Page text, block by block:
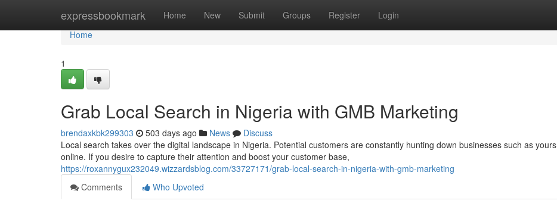
expressbookmark Home New Submit Groups Register Login
Home
Home
1
Grab Local Search in Nigeria with GMB Marketing
brendaxkbk299303 503 days ago News
Discuss
Local search takes over the digital landscape in Nigeria. Potential customers are constantly hunting down businesses such as yours
online. If you desire to capture their attention and boost your customer base,
https://roxannygux232049.wizzardsblog.com/33727171/grab-local-search-in-nigeria-with-gmb-marketing
Comments
Who Upvoted